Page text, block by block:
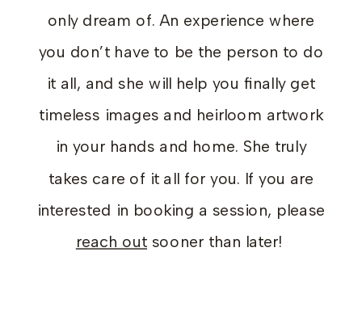
only dream of. An experience where
you don’t have to be the person to do
it all, and she will help you finally get
timeless images and heirloom artwork
in your hands and home. She truly
takes care of it all for you. If you are
interested in booking a session, please
reach out sooner than later!